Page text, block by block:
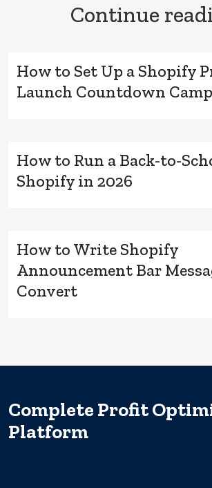
Continue
How to Set Up a Shopify
Launch Countdown
How to Run a Back-to-
Shopify in 2026
How to Write Shopify
Announcement Bar
Convert
Complete Profit
Platform